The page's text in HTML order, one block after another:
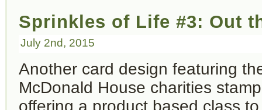
Sprinkles of Life #3: Out
July 2nd, 2015
Another card design featuring
McDonald House charities
offering a product based class